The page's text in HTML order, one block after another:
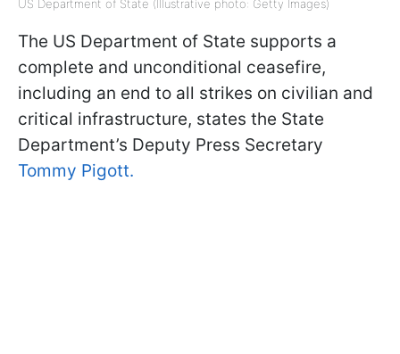
US Department of State (Illustrative photo: Getty Images)
The US Department of State supports a
complete and unconditional ceasefire,
including an end to all strikes on civilian and
critical infrastructure, states the State
Department’s Deputy Press Secretary
Tommy Pigott.